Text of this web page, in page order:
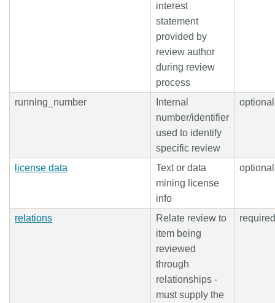
interest
statement
provided by
review author
during review
process
running_number
Internal
number/identifier
used to identify
specific review
optional
license data
Text or data
mining license
info
optional
relations
Relate review to
item being
reviewed
through
relationships -
must supply the
required